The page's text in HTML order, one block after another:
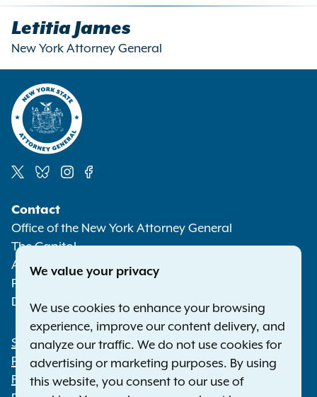
Letitia James
New York Attorney General
Media
Contact
Office of the New York Attorney General
The Capitol
Albany NY 12224-0341
Phone:
Deaf or hard of hearing:1-800-788-9898
Footer
Statewide Offices
Press Releases
File a Complaint
We value your privacy
We use cookies to enhance your browsing
experience, improve our content delivery, and
analyze our traffic. We do not use cookies for
advertising or marketing purposes. By using
this website, you consent to our use of